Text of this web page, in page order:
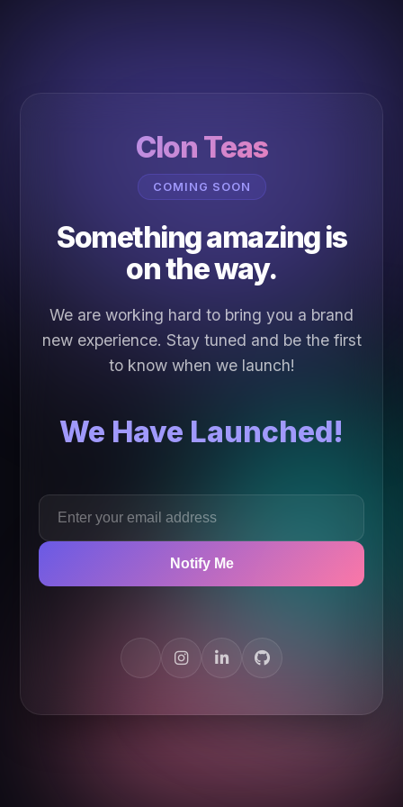
Clon Teas
COMING SOON
Something amazing is
on the way.
We are working hard to bring you a brand
new experience. Stay tuned and be the first
to know when we launch!
We Have Launched!
Notify Me